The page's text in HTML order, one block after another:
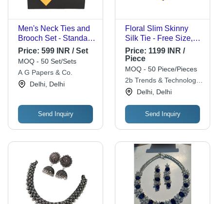
Men's Neck Ties and
Brooch Set - Standard
Size, Various Colors |
Anti-Wrinkle,
Comfortable, Easily
Washable, Fade-Less
Design
Price: 599 INR / Set
MOQ - 50 Set/Sets
A G Papers & Co.
Delhi, Delhi
Send Inquiry
Floral Slim Skinny
Silk Tie - Free Size,
Cream Color, Printed
Pattern, Elegant Floral
Design for Weddings
and All Seasons
Price: 1199 INR /
Piece
MOQ - 50 Piece/Pieces
2b Trends & Technology
Pvt LtdDelhi, Delhi
Send Inquiry